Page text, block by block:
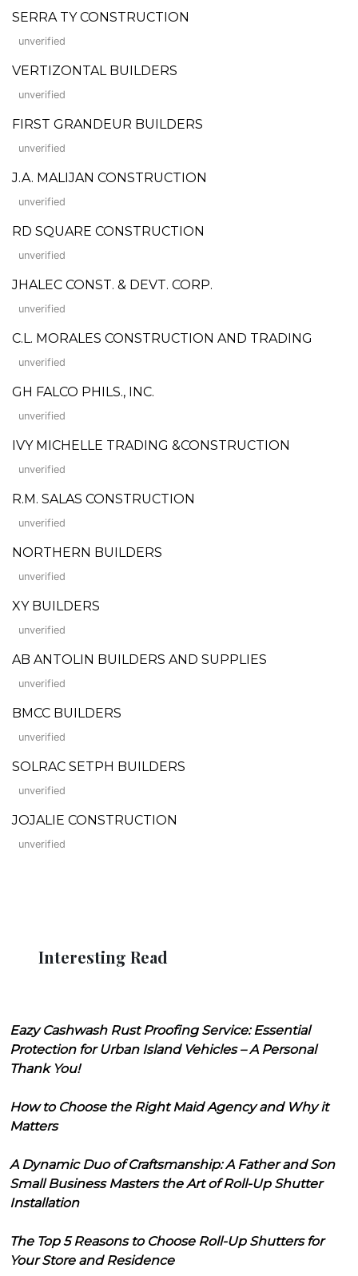
SERRA TY CONSTRUCTION
unverified
VERTIZONTAL BUILDERS
unverified
FIRST GRANDEUR BUILDERS
unverified
J.A. MALIJAN CONSTRUCTION
unverified
RD SQUARE CONSTRUCTION
unverified
JHALEC CONST. & DEVT. CORP.
unverified
C.L. MORALES CONSTRUCTION AND TRADING
unverified
GH FALCO PHILS., INC.
unverified
IVY MICHELLE TRADING &CONSTRUCTION
unverified
R.M. SALAS CONSTRUCTION
unverified
NORTHERN BUILDERS
unverified
XY BUILDERS
unverified
AB ANTOLIN BUILDERS AND SUPPLIES
unverified
BMCC BUILDERS
unverified
SOLRAC SETPH BUILDERS
unverified
JOJALIE CONSTRUCTION
unverified
Interesting Read
Eazy Cashwash Rust Proofing Service: Essential
Protection for Urban Island Vehicles – A Personal
Thank You!
How to Choose the Right Maid Agency and Why it
Matters
A Dynamic Duo of Craftsmanship: A Father and Son
Small Business Masters the Art of Roll-Up Shutter
Installation
The Top 5 Reasons to Choose Roll-Up Shutters for
Your Store and Residence